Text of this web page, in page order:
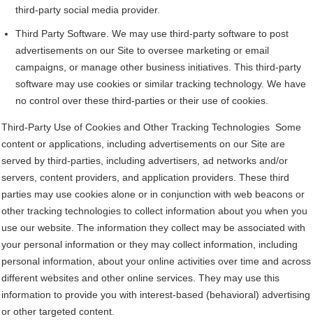
third-party social media provider.
Third Party Software. We may use third-party software to post
advertisements on our Site to oversee marketing or email
campaigns, or manage other business initiatives. This third-party
software may use cookies or similar tracking technology. We have
no control over these third-parties or their use of cookies.
Third-Party Use of Cookies and Other Tracking Technologies Some
content or applications, including advertisements on our Site are
served by third-parties, including advertisers, ad networks and/or
servers, content providers, and application providers. These third
parties may use cookies alone or in conjunction with web beacons or
other tracking technologies to collect information about you when you
use our website. The information they collect may be associated with
your personal information or they may collect information, including
personal information, about your online activities over time and across
different websites and other online services. They may use this
information to provide you with interest-based (behavioral) advertising
or other targeted content.